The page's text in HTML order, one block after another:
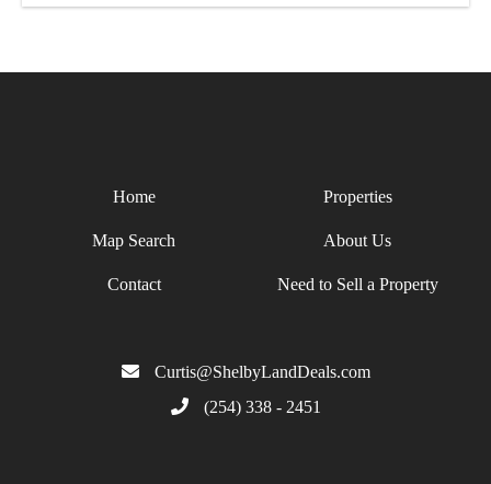
Home Properties
Map Search About Us
Contact Need to Sell a Property
Curtis@ShelbyLandDeals.com
(254) 338 - 2451